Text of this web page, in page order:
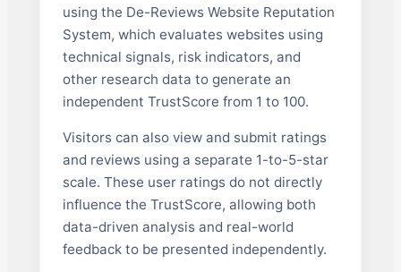
using the De-Reviews Website Reputation
System, which evaluates websites using
technical signals, risk indicators, and
other research data to generate an
independent TrustScore from 1 to 100.
Visitors can also view and submit ratings
and reviews using a separate 1-to-5-star
scale. These user ratings do not directly
influence the TrustScore, allowing both
data-driven analysis and real-world
feedback to be presented independently.